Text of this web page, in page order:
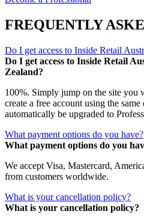
FREQUENTLY
Do I get access to Inside Retail
Do I get access to Inside Retail
Zealand?
100%. Simply jump on the site you
create a free account using the
automatically be upgraded to
What payment options do you have?
What payment options do you
We accept Visa, Mastercard,
from customers worldwide.
What is your cancellation policy?
What is your cancellation policy?